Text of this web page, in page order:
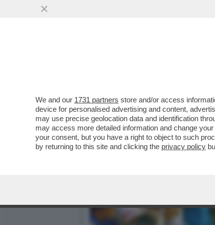
OH MAMMA, HO IN
We and our 1731 partners store and/or access
device for personalised advertising and content,
may use precise geolocation data and identification
may access more detailed information and change
your consent, but you have a right to object to such
by returning to this site and clicking the privacy policy